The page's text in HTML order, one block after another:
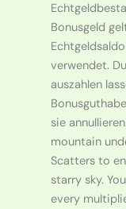
Bonusgeld
verwendet.
auszahlen
sie
mountain
Scatters to
starry sky.
every